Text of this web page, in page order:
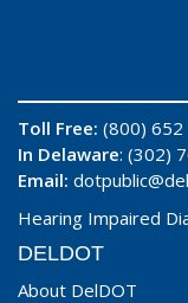
Toll Free: (800) 652
In Delaware: (302)
Email:
Hearing Impaired
DELDOT
About DelDOT